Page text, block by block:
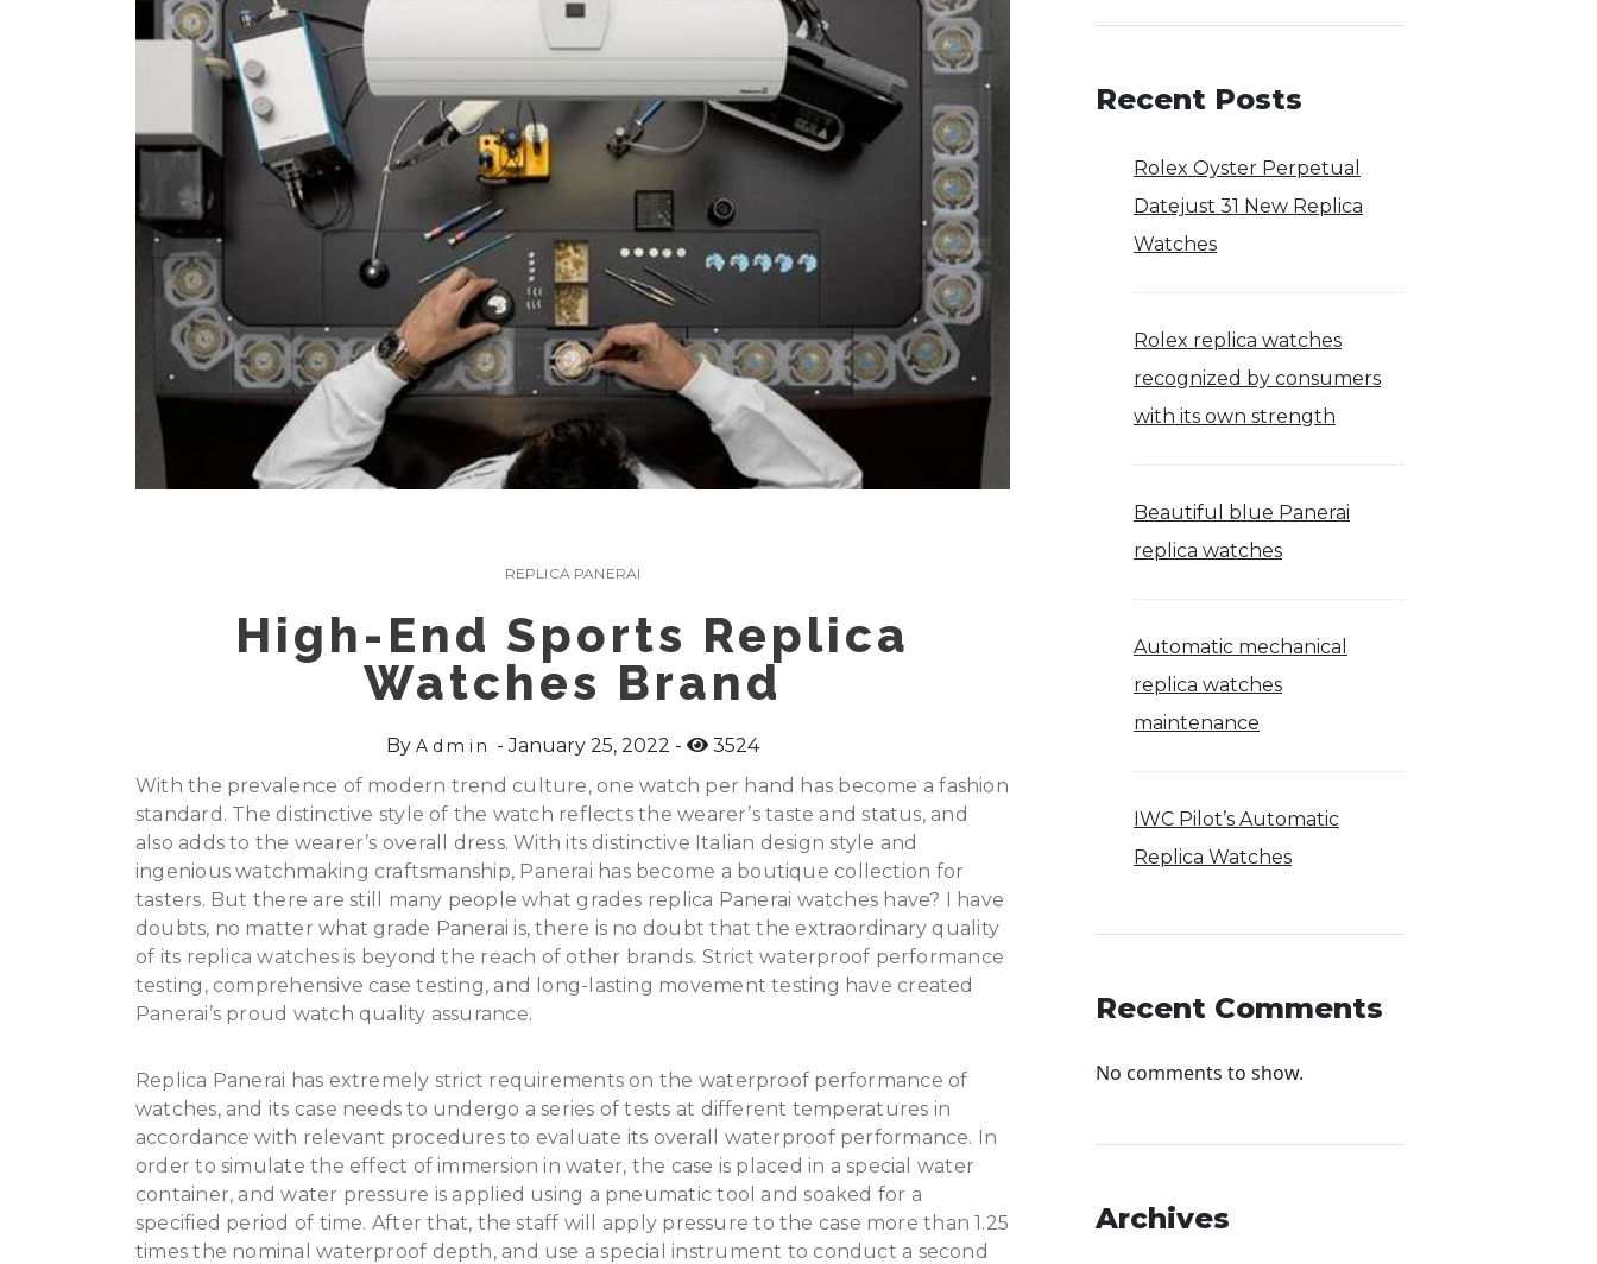
REPLICA PANERAI
High-End Sports Replica
Watches Brand
ByAdmin January 25, 2022
3524
With the prevalence of modern trend culture, one watch per hand has become a fashion
standard. The distinctive style of the watch reflects the wearer’s taste and status, and
also adds to the wearer’s overall dress. With its distinctive Italian design style and
ingenious watchmaking craftsmanship, Panerai has become a boutique collection for
tasters. But there are still many people what grades replica Panerai watches have? I have
doubts, no matter what grade Panerai is, there is no doubt that the extraordinary quality
of its replica watches is beyond the reach of other brands. Strict waterproof performance
testing, comprehensive case testing, and long-lasting movement testing have created
Panerai’s proud watch quality assurance.
Replica Panerai has extremely strict requirements on the waterproof performance of
watches, and its case needs to undergo a series of tests at different temperatures in
accordance with relevant procedures to evaluate its overall waterproof performance. In
order to simulate the effect of immersion in water, the case is placed in a special water
container, and water pressure is applied using a pneumatic tool and soaked for a
specified period of time. After that, the staff will apply pressure to the case more than 1.25
times the nominal waterproof depth, and use a special instrument to conduct a second
Recent Posts
Rolex Oyster Perpetual
Datejust 31 New Replica
Watches
Rolex replica watches
recognized by consumers
with its own strength
Beautiful blue Panerai
replica watches
Automatic mechanical
replica watches
maintenance
IWC Pilot’s Automatic
Replica Watches
Recent Comments
No comments to show.
Archives